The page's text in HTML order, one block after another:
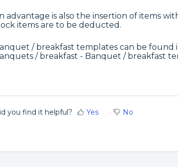
advantage is also the insertion of items
items are to be deducted.
/ breakfast templates can be
/ breakfast - Banquet / breakfast
you find it helpful? Yes No